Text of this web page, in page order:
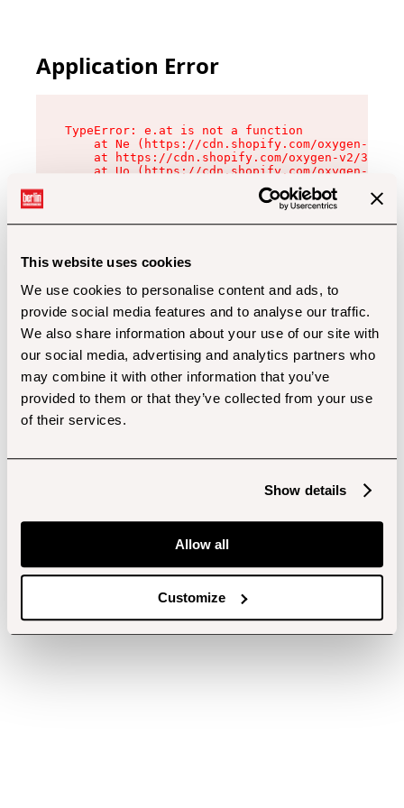
This website uses cookies
We use cookies to personalise content and ads, to
provide social media features and to analyse our traffic.
We also share information about your use of our site with
our social media, advertising and analytics partners who
may combine it with other information that you’ve
provided to them or that they’ve collected from your use
of their services.
Show details
Allow all
Customize
Application Error
TypeError: e.at is not a function
at Ne (https://cdn.shopify.com/oxygen-v2/
at https://cdn.shopify.com/oxygen-v2/
at Uo (https://cdn.shopify.com/oxygen-v2/
at Zu (https://cdn.shopify.com/oxygen-v2/
at xc (https://cdn.shopify.com/oxygen-v2/
at Sc (https://cdn.shopify.com/oxygen-v2/
at Xd (https://cdn.shopify.com/oxygen-v2/
at gc (https://cdn.shopify.com/oxygen-v2/